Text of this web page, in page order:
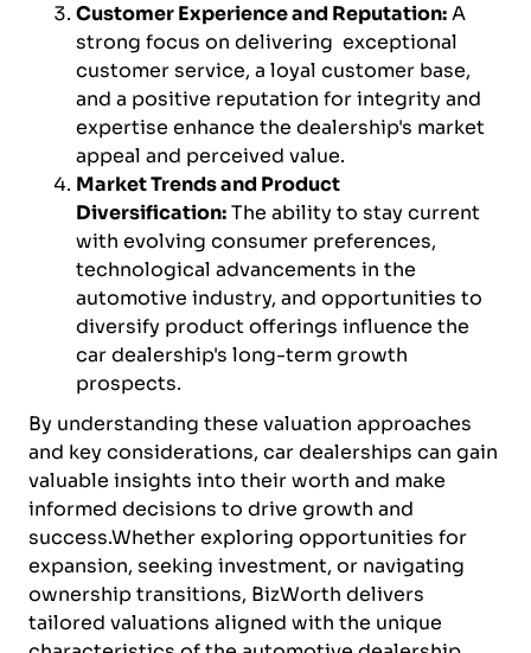
Customer Experience and Reputation:A
strong focus on delivering exceptional
customer service, a loyal customer base,
and a positive reputation for integrity and
expertise enhance the dealership's market
appeal and perceived value.
Market Trends and Product
Diversification:The ability to stay current
with evolving consumer preferences,
technological advancements in the
automotive industry, and opportunities to
diversify product offerings influence the
car dealership's long-term growth
prospects.
By understanding these valuation approaches
and key considerations, car dealerships can gain
valuable insights into their worth and make
informed decisions to drive growth and
success.Whether exploring opportunities for
expansion, seeking investment, or navigating
ownership transitions, BizWorth delivers
tailored valuations aligned with the unique